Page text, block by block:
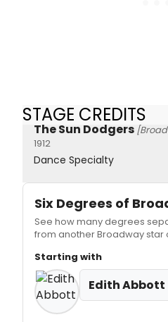
STAGE CREDITS
The Sun Dodgers
1912
Dance Specialty
Six Degrees of
See how many degrees
from another Broadway star
Starting with
Edith Abbott